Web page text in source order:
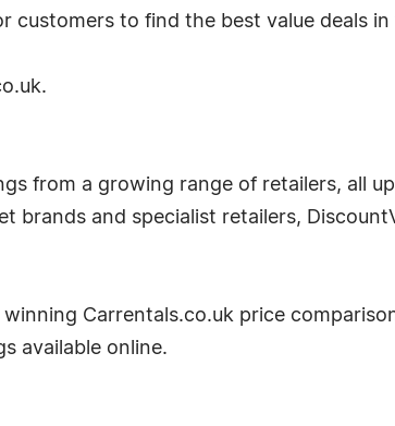
customers to find the best value deals
from a growing range of retailers, all
brands and specialist retailers,
Carrentals.co.uk price
available online.